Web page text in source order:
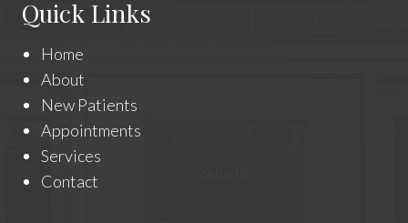
Quick Links
Home
About
New Patients
Appointments
Services
Contact